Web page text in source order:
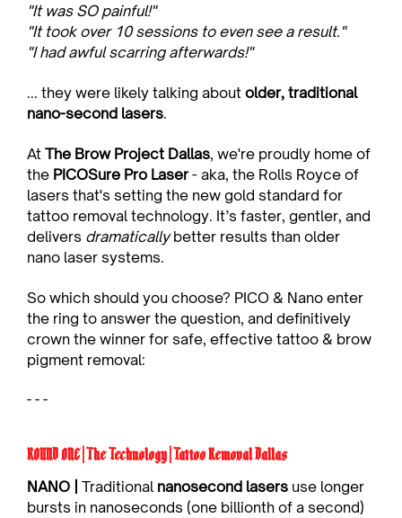
"It was SO painful!"
"It took over 10 sessions to even see a result."
"I had awful scarring afterwards!"
... they were likely talking about older, traditional
nano-second lasers.
At The Brow Project Dallas, we're proudly home of
the PICOSure Pro Laser - aka, the Rolls Royce of
lasers that's setting the new gold standard for
tattoo removal technology. It’s faster, gentler, and
delivers dramatically better results than older
nano laser systems.
So which should you choose? PICO & Nano enter
the ring to answer the question, and definitively
crown the winner for safe, effective tattoo & brow
pigment removal:
- - -
ROUND ONE | The Technology | Tattoo Removal Dallas
NANO |
Traditional nanosecond lasers use longer
bursts in nanoseconds (one billionth of a second)